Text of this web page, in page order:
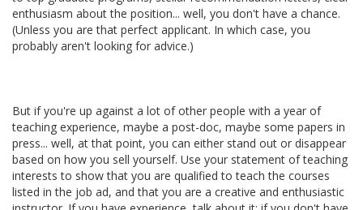
enthusiasm about the position... well, you don't have a chance.
(Unless you are that perfect applicant. In which case, you
probably aren't looking for advice.)
But if you're up against a lot of other people with a year of
teaching experience, maybe a post-doc, maybe some papers in
press... well, at that point, you can either stand out or disappear
based on how you sell yourself. Use your statement of teaching
interests to show that you are qualified to teach the courses
listed in the job ad, and that you are a creative and enthusiastic